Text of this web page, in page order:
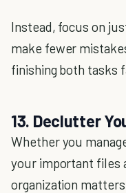
Instead, focus on
make fewer
finishing both tasks
13. Declutter
Whether you
your important files
organization